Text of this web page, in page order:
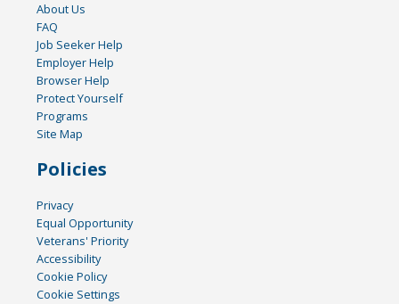
About Us
FAQ
Job Seeker Help
Employer Help
Browser Help
Protect Yourself
Programs
Site Map
Policies
Privacy
Equal Opportunity
Veterans' Priority
Accessibility
Cookie Policy
Cookie Settings